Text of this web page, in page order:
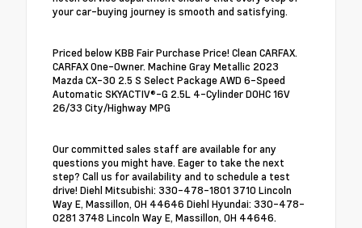
your car-buying journey is smooth and satisfying.
Priced below KBB Fair Purchase Price! Clean CARFAX.
CARFAX One-Owner. Machine Gray Metallic 2023
Mazda CX-30 2.5 S Select Package AWD 6-Speed
Automatic SKYACTIV®-G 2.5L 4-Cylinder DOHC 16V
26/33 City/Highway MPG
Our committed sales staff are available for any
questions you might have. Eager to take the next
step? Call us for availability and to schedule a test
drive! Diehl Mitsubishi: 330-478-1801 3710 Lincoln
Way E, Massillon, OH 44646 Diehl Hyundai: 330-478-
0281 3748 Lincoln Way E, Massillon, OH 44646.